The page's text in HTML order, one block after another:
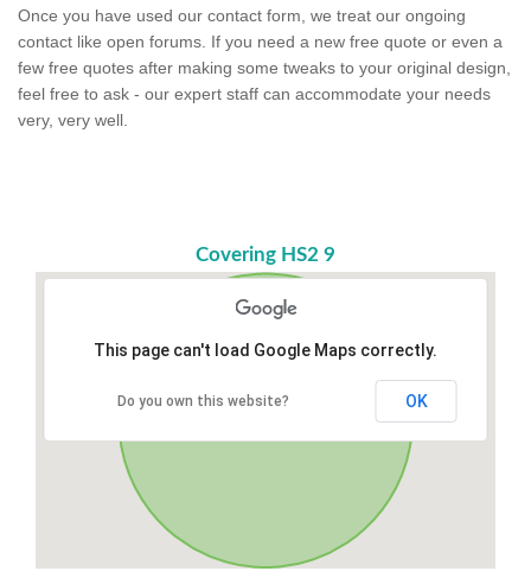
Once you have used our contact form, we treat our ongoing
contact like open forums. If you need a new free quote or even a
few free quotes after making some tweaks to your original design,
feel free to ask - our expert staff can accommodate your needs
very, very well.
Covering HS2 9
This page can't load Google Maps correctly.
Do you own this website? OK